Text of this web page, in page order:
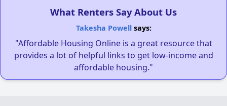
What Renters Say About Us
Takesha Powellsays:
"Affordable Housing Online is a great resource that
provides a lot of helpful links to get low-income and
affordable housing."